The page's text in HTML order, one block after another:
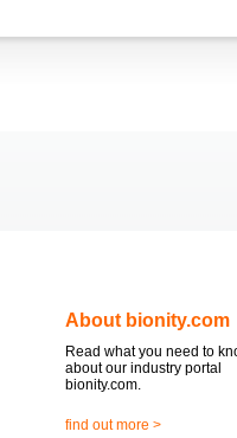
About bionity.com
Read what you need to
about our industry portal
bionity.com.
find out more >